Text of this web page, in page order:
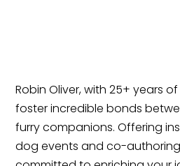
Robin Oliver, with 25+ years
foster incredible bonds
furry companions. Offering
dog events and co-authoring